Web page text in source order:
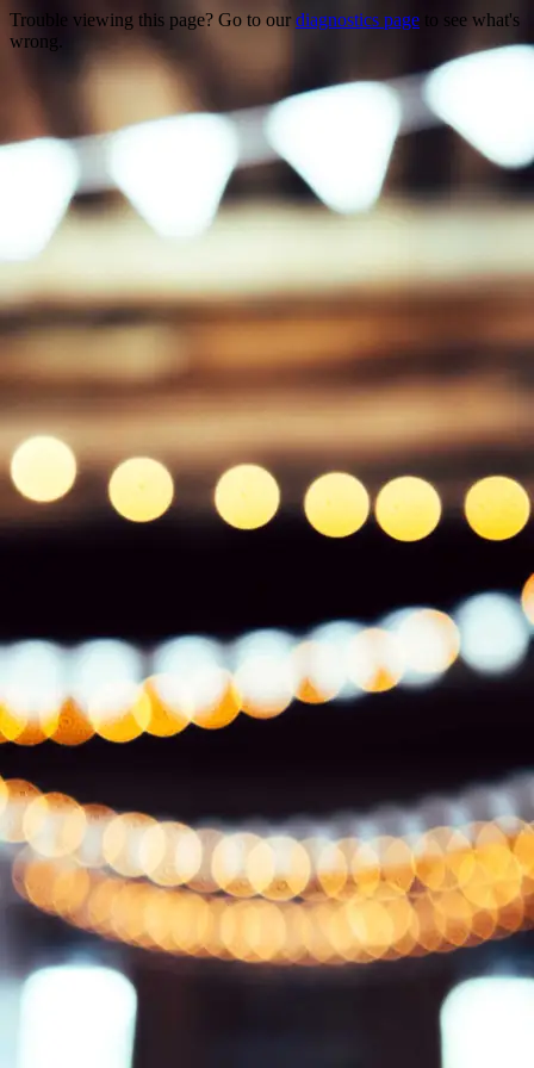
Trouble viewing this page? Go to our diagnostics page to see what's
wrong.